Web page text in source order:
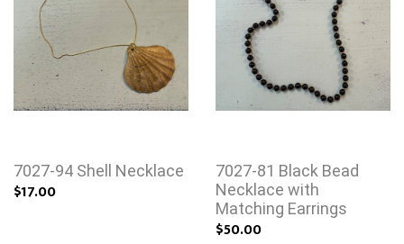
7027-94 Shell Necklace
$17.00
7027-81 Black Bead
Necklace with
Matching Earrings
$50.00